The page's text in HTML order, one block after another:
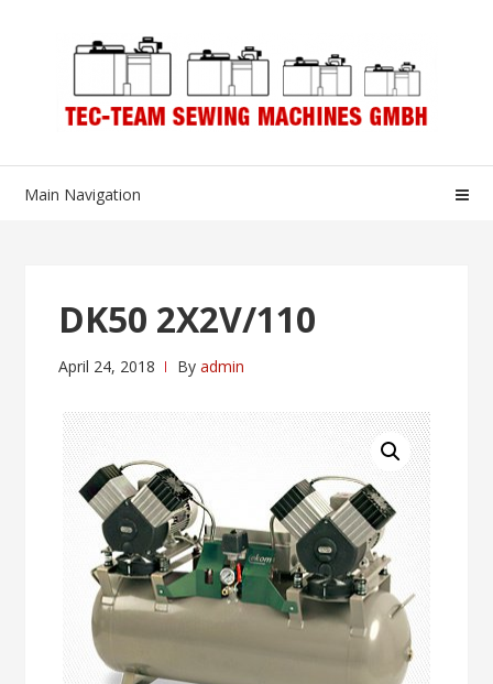
Main Navigation
DK50 2X2V/110
April 24, 2018 Byadmin